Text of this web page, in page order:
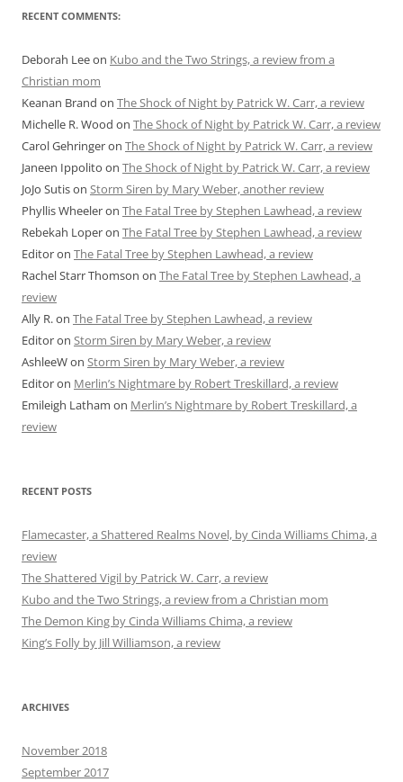
RECENT COMMENTS:
Deborah Leeon Kubo and the Two Strings, a review from a
Christian mom
Keanan Brand on The Shock of Night by Patrick W. Carr, a review
Michelle R. Wood on The Shock of Night by Patrick W. Carr, a review
Carol Gehringeron The Shock of Night by Patrick W. Carr, a review
Janeen Ippolito on The Shock of Night by Patrick W. Carr, a review
JoJo Sutison Storm Siren by Mary Weber, another review
Phyllis Wheeleron The Fatal Tree by Stephen Lawhead, a review
Rebekah Loperon The Fatal Tree by Stephen Lawhead, a review
Editoron The Fatal Tree by Stephen Lawhead, a review
Rachel Starr Thomson on The Fatal Tree by Stephen Lawhead, a
review
Ally R.on The Fatal Tree by Stephen Lawhead, a review
Editoron Storm Siren by Mary Weber, a review
AshleeWon Storm Siren by Mary Weber, a review
Editoron Merlin’s Nightmare by Robert Treskillard, a review
Emileigh Latham on Merlin’s Nightmare by Robert Treskillard, a
review
RECENT POSTS
Flamecaster, a Shattered Realms Novel, by Cinda Williams Chima, a
review
The Shattered Vigil by Patrick W. Carr, a review
Kubo and the Two Strings, a review from a Christian mom
The Demon King by Cinda Williams Chima, a review
King’s Folly by Jill Williamson, a review
ARCHIVES
November 2018
September 2017